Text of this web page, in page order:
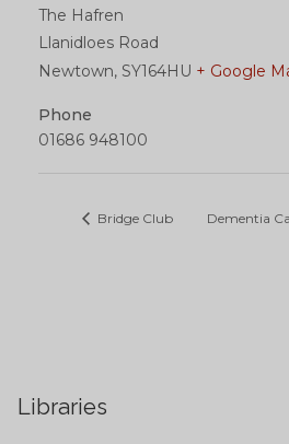
The Hafren
Llanidloes Road
Newtown, SY164HU + Google
Phone
01686 948100
Bridge Club Dementia
Libraries